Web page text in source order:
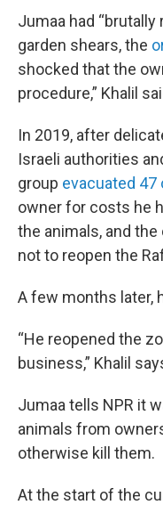
Jumaa had “brutally
garden shears, the
shocked that the
procedure,” Khalil
In 2019, after
Israeli authorities
group evacuated 47
owner for costs he
the animals, and
not to reopen the
A few months later,
“He reopened the
business,” Khalil
Jumaa tells NPR it
animals from
otherwise kill them.
At the start of the